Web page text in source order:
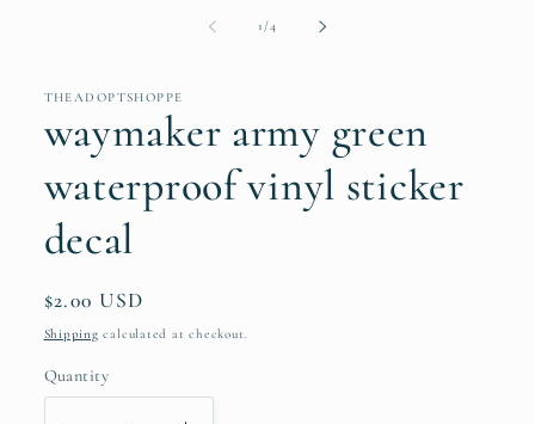
1 /of4
THEADOPTSHOPPE
waymaker army green
waterproof vinyl sticker
decal
Regular
price
$2.00 USD
Shipping calculated at checkout.
Quantity
Quantity